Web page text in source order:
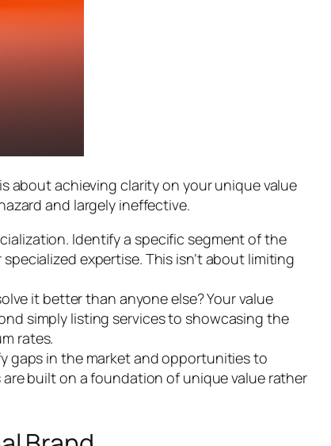
about achieving clarity on your unique value
and largely ineffective.
Identify a specific segment of the
expertise. This isn’t about limiting
it better than anyone else? Your value
simply listing services to showcasing the
rates.
gaps in the market and opportunities to
built on a foundation of unique value rather